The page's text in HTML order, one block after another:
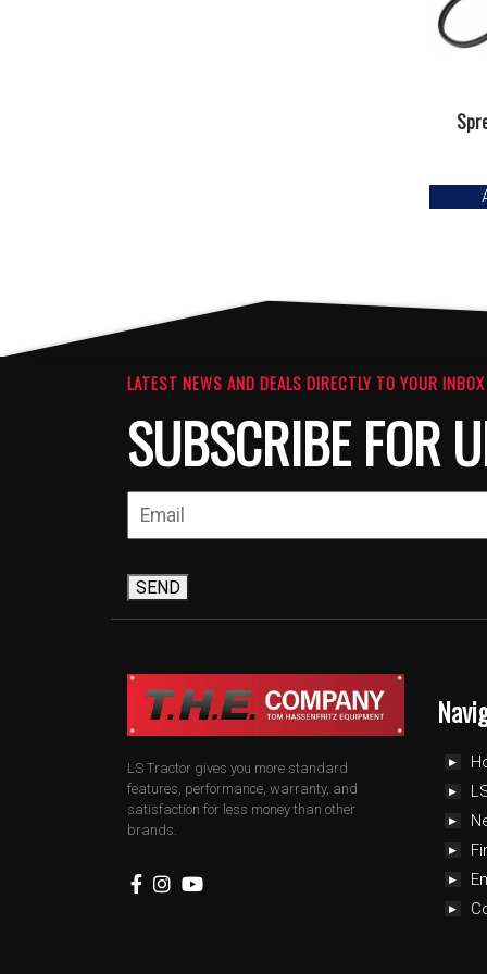
LATEST NEWS AND DEALS DIRECTLY TO YOUR INBOX
SUBSCRIBE FOR
SEND
LS Tractor gives you more standard
features, performance, warranty, and
satisfaction for less money than other
brands.